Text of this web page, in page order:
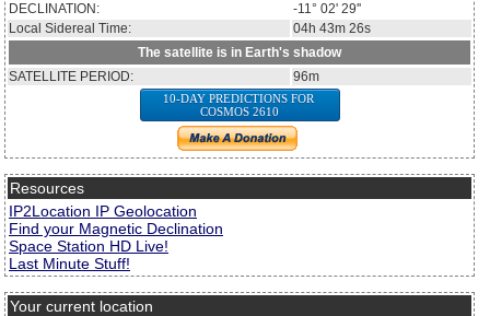
DECLINATION:
-11° 02' 29''
Local Sidereal Time:
04h 43m 26s
The satellite is in Earth's shadow
SATELLITE PERIOD:
96m
10-DAY PREDICTIONS FOR
COSMOS 2610
Resources
IP2Location IP Geolocation
Find your Magnetic Declination
Space Station HD Live!
Last Minute Stuff!
Your current location